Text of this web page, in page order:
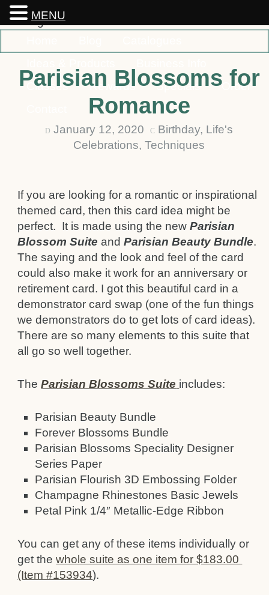
Classes
Rewards Specials
Order
Parisian Blossoms for
Romance
D January 12, 2020 C Birthday, Life's
Celebrations, Techniques
If you are looking for a romantic or inspirational
themed card, then this card idea might be
perfect. It is made using the newParisian
Blossom Suite andParisian Beauty Bundle.
The saying and the look and feel of the card
could also make it work for an anniversary or
retirement card. I got this beautiful card in a
demonstrator card swap (one of the fun things
we demonstrators do to get lots of card ideas).
There are so many elements to this suite that
all go so well together.
TheParisian Blossoms Suite includes:
Parisian Beauty Bundle
Forever Blossoms Bundle
Parisian Blossoms Speciality Designer
Series Paper
Parisian Flourish 3D Embossing Folder
Champagne Rhinestones Basic Jewels
Petal Pink 1/4″ Metallic-Edge Ribbon
You can get any of these items individually or
get thewhole suite as one item for $183.00
(Item #153934).
MENU